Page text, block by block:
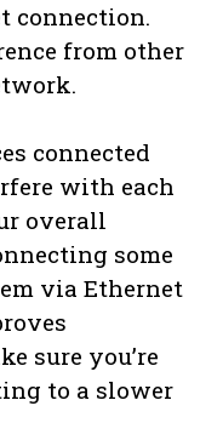
connection.
from other
connected
with each
overall
some
via Ethernet
sure you’re
to a slower